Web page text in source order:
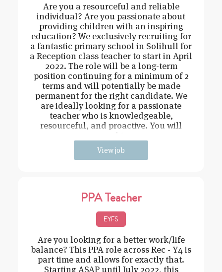
Are you a resourceful and reliable
individual? Are you passionate about
providing children with an inspiring
education? We exclusively recruiting for
a fantastic primary school in Solihull for
a Reception class teacher to start in April
2022. The role will be a long-term
position continuing for a minimum of 2
terms and will potentially be made
permanent for the right candidate. We
are ideally looking for a passionate
teacher who is knowledgeable,
resourceful, and proactive. You will
View job
PPA Teacher
EYFS
Are you looking for a better work/life
balance? This PPA role across Rec - Y4 is
part time and allows for exactly that.
Starting ASAP until July 2022, this